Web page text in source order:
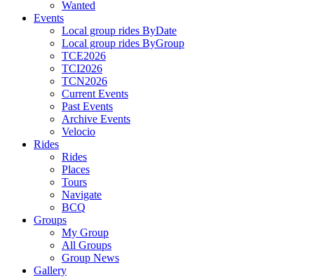
Wanted
Events
Local group rides ByDate
Local group rides ByGroup
TCE2026
TCI2026
TCN2026
Current Events
Past Events
Archive Events
Velocio
Rides
Rides
Places
Tours
Navigate
BCQ
Groups
My Group
All Groups
Group News
Gallery